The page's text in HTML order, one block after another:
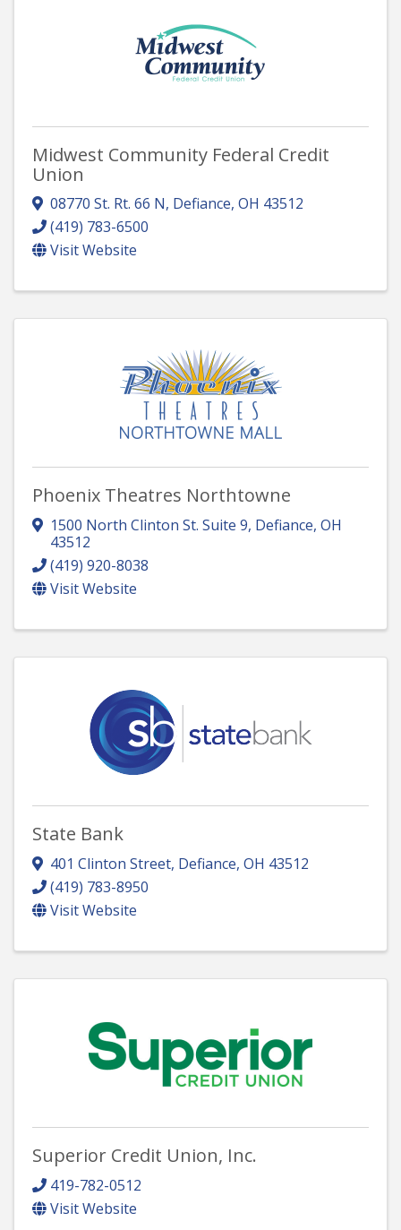
Midwest Community Federal Credit
Union
08770 St. Rt. 66 N, Defiance, OH 43512
(419) 783-6500
Visit Website
Phoenix Theatres Northtowne
1500 North Clinton St. Suite 9, Defiance, OH
43512
(419) 920-8038
Visit Website
State Bank
401 Clinton Street, Defiance, OH 43512
(419) 783-8950
Visit Website
Superior Credit Union, Inc.
419-782-0512
Visit Website